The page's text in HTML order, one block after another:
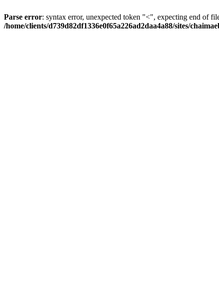
Parse error: syntax error, unexpected token "<", expecting end of
/home/clients/d739d82df1336e0f65a226ad2daa4a88/sites/